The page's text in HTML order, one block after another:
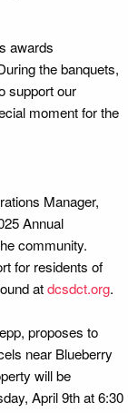
awards
the banquets,
support our
moment for the
Manager,
Annual
community.
for residents of
atdcsdct.org.
proposes to
near Blueberry
will be
April 9th at 6:30